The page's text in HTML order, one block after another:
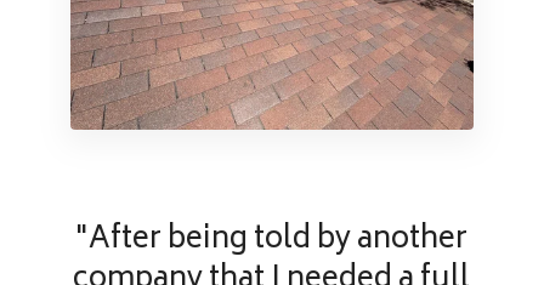
"After being told by another